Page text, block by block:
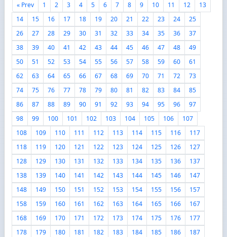
« Prev 1 2 3 4 5 6 7 8 9 10 11 12
13
14
15 16 17 18 19 20 21 22 23 24
25
26
27 28 29 30 31 32 33 34 35 36
37
38
39 40 41 42 43 44 45 46 47 48
49
50
51 52 53 54 55 56 57 58 59 60
61
62
63 64 65 66 67 68 69 70 71 72
73
74
75 76 77 78 79 80 81 82 83 84
85
86
87 88 89 90 91 92 93 94 95 96
97
98
99 100 101 102 103 104 105 106
107
108
109 110 111 112 113 114 115 116
117
118
119 120 121 122 123 124 125 126
127
128
129 130 131 132 133 134 135 136
137
138
139 140 141 142 143 144 145 146
147
148
149 150 151 152 153 154 155 156
157
158
159 160 161 162 163 164 165 166
167
168
169 170 171 172 173 174 175 176
177
178
179 180 181 182 183 184 185 186
187